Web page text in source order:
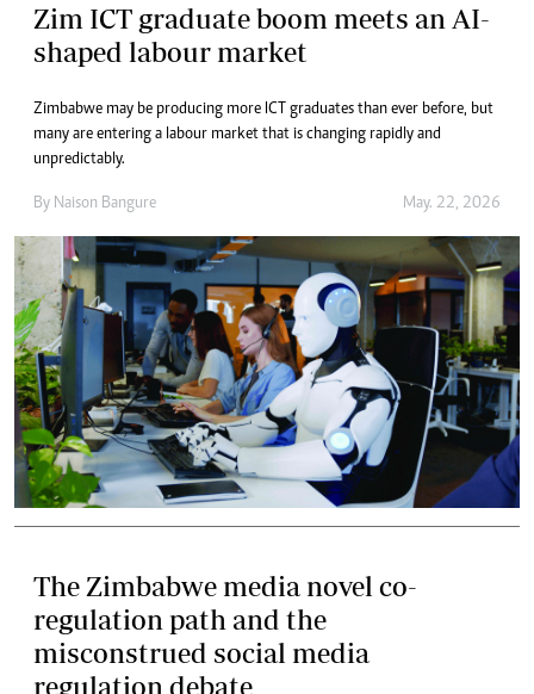
Zim ICT graduate boom meets an AI-
shaped labour market
Zimbabwe may be producing more ICT graduates than ever before, but
many are entering a labour market that is changing rapidly and
unpredictably.
By Naison Bangure May. 22, 2026
The Zimbabwe media novel co-
regulation path and the
misconstrued social media
regulation debate